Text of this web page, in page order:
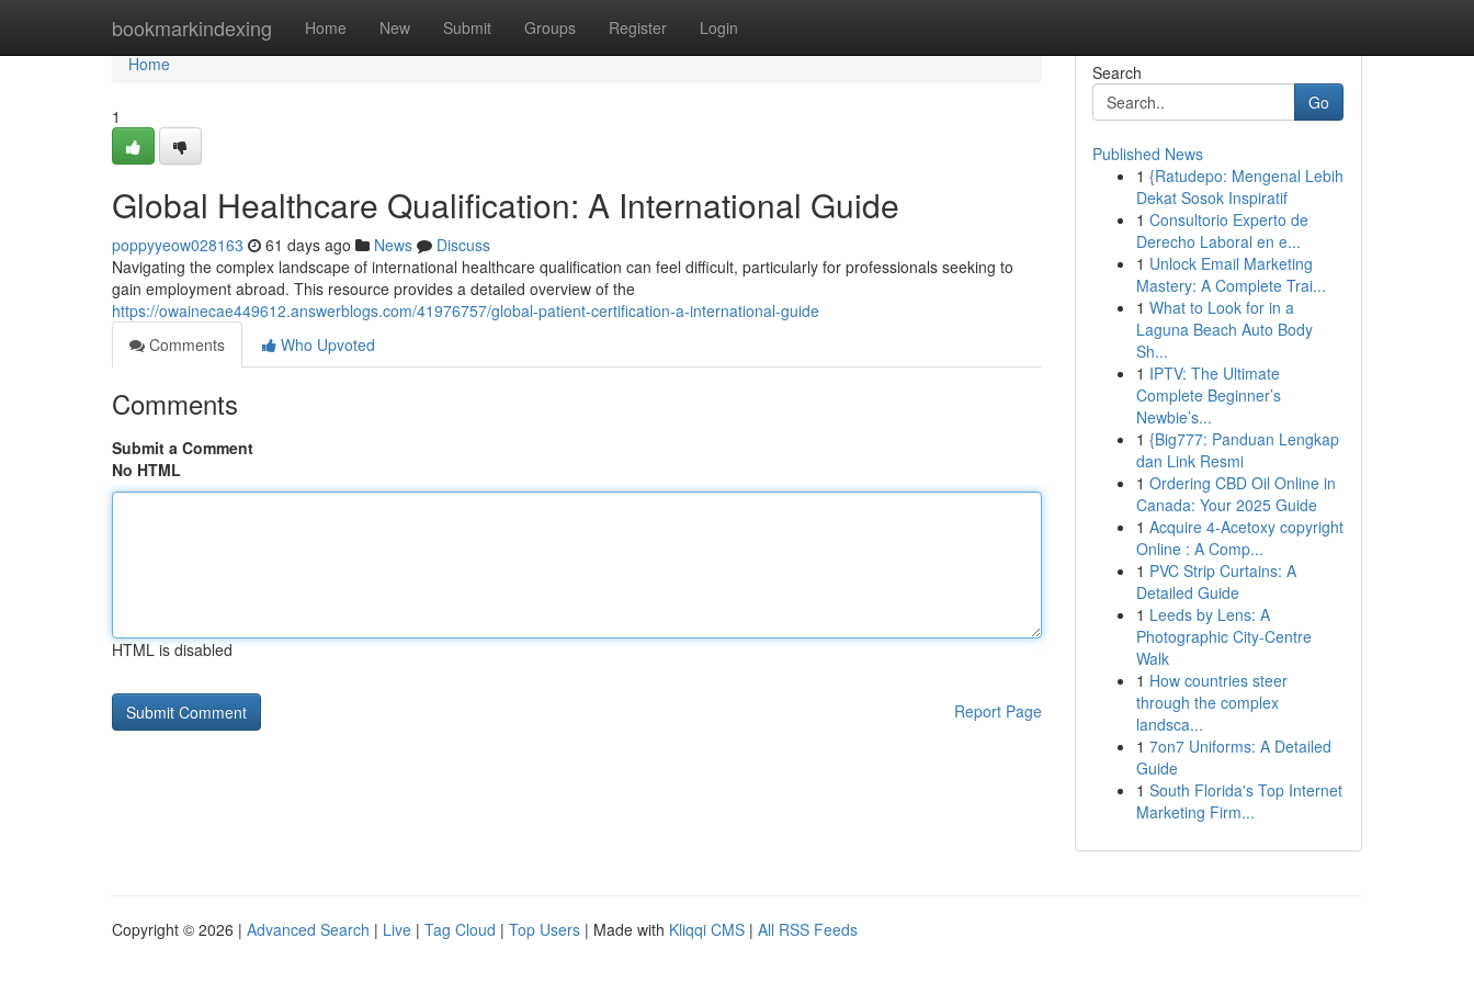
bookmarkindexing Home New Submit Groups Register Login
Home
Home
1
Global Healthcare Qualification: A International Guide
poppyyeow028163 61 days ago News
Discuss
Navigating the complex landscape of international healthcare qualification can feel difficult, particularly for professionals seeking to
gain employment abroad. This resource provides a detailed overview of the
https://owainecae449612.answerblogs.com/41976757/global-patient-certification-a-international-guide
Comments
Who Upvoted
Comments
Submit a Comment
No HTML
HTML is disabled
Report Page
Search
Go
Published News
1 {Ratudepo: Mengenal Lebih
Dekat Sosok Inspiratif
1 Consultorio Experto de
Derecho Laboral en e...
1 Unlock Email Marketing
Mastery: A Complete Trai...
1 What to Look for in a
Laguna Beach Auto Body
Sh...
1 IPTV: The Ultimate
Complete Beginner’s
Newbie’s...
1 {Big777: Panduan Lengkap
dan Link Resmi
1 Ordering CBD Oil Online in
Canada: Your 2025 Guide
1 Acquire 4-Acetoxy copyright
Online : A Comp...
1 PVC Strip Curtains: A
Detailed Guide
1 Leeds by Lens: A
Photographic City-Centre
Walk
1 How countries steer
through the complex
landsca...
1 7on7 Uniforms: A Detailed
Guide
1 South Florida's Top Internet
Marketing Firm...
Copyright © 2026 | Advanced Search | Live | Tag Cloud | Top Users | Made with Kliqqi CMS | All RSS Feeds